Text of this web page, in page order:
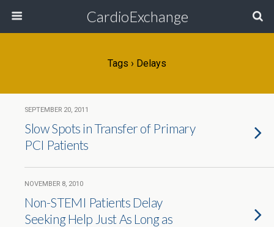
CardioExchange
Tags › Delays
SEPTEMBER 20, 2011
Slow Spots in Transfer of Primary
PCI Patients
NOVEMBER 8, 2010
Non-STEMI Patients Delay
Seeking Help Just As Long as